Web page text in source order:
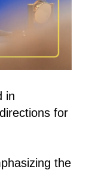
in
for
the